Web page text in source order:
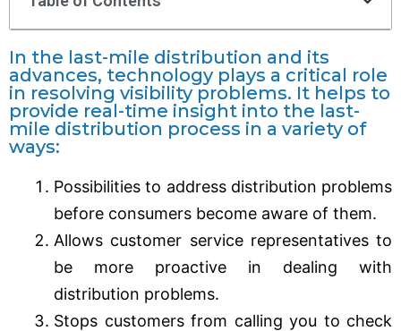
In the last-mile distribution and its
advances, technology plays a critical role
in resolving visibility problems. It helps to
provide real-time insight into the last-
mile distribution process in a variety of
ways:
Possibilities to address distribution problems
before consumers become aware of them.
Allows customer service representatives to
be more proactive in dealing with
distribution problems.
Stops customers from calling you to check